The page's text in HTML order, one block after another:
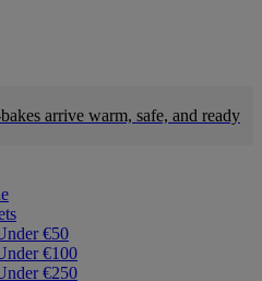
arrive warm, safe, and ready
€50
€100
€250